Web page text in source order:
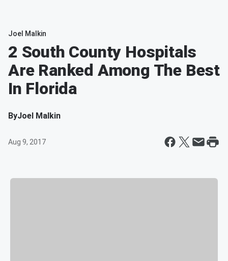
Joel Malkin
2 South County Hospitals
Are Ranked Among The Best
In Florida
ByJoel Malkin
Aug 9, 2017